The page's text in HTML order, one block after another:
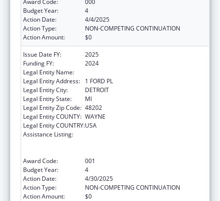
Budget Year:
4
Action Date:
4/4/2025
Action Type:
NON-COMPETING CONTINUATION
Action Amount:
$0
Issue Date FY:
2025
Funding FY:
2024
Legal Entity Name:
Legal Entity Address:
1 FORD PL
Legal Entity City:
DETROIT
Legal Entity State:
MI
Legal Entity Zip Code: 48202
Legal Entity COUNTY: WAYNE
Legal Entity COUNTRY:USA
Assistance Listing:
Award Code:
001
Budget Year:
4
Action Date:
4/30/2025
Action Type:
NON-COMPETING CONTINUATION
Action Amount:
$0